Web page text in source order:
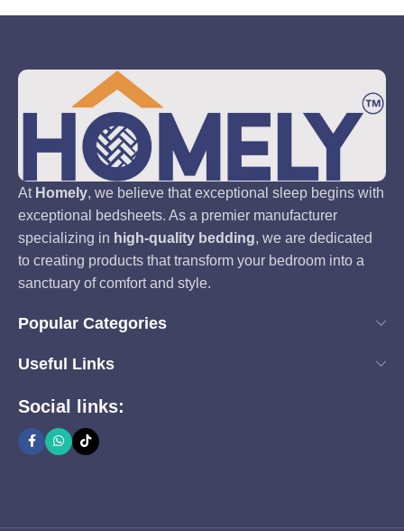
At Homely, we believe that exceptional sleep begins with
exceptional bedsheets. As a premier manufacturer
specializing in high-quality bedding, we are dedicated
to creating products that transform your bedroom into a
sanctuary of comfort and style.
Popular Categories
Useful Links
Social links: